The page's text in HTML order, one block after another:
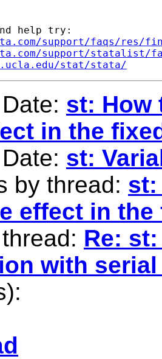
help try:
support/faqs/res/
support/statalist/
stat/stata/
st: How
in the
st:
by thread: st:
effect in
Re:
with